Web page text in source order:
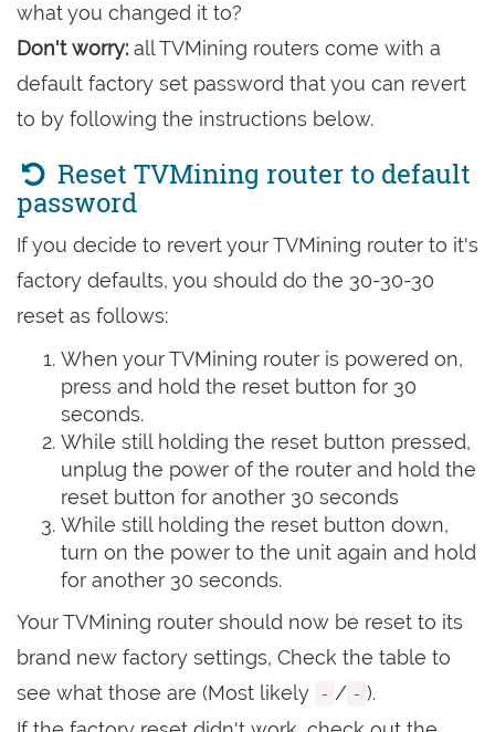
what you changed it to?
Don't worry: all TVMining routers come with a
default factory set password that you can revert
to by following the instructions below.
Reset TVMining router to default
password
If you decide to revert your TVMining router to it's
factory defaults, you should do the 30-30-30
reset as follows:
When your TVMining router is powered on,
press and hold the reset button for 30
seconds.
While still holding the reset button pressed,
unplug the power of the router and hold the
reset button for another 30 seconds
While still holding the reset button down,
turn on the power to the unit again and hold
for another 30 seconds.
Your TVMining router should now be reset to its
brand new factory settings, Check the table to
see what those are (Most likely - / - ).